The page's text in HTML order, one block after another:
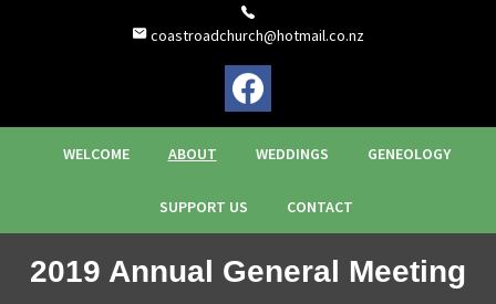
coastroadchurch@hotmail.co.nz
WELCOME ABOUT WEDDINGS GENEOLOGY
SUPPORT US CONTACT
2019 Annual General Meeting